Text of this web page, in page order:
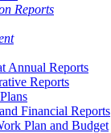
Reports
Annual Reports
Reports
Financial Reports
Plan and Budget